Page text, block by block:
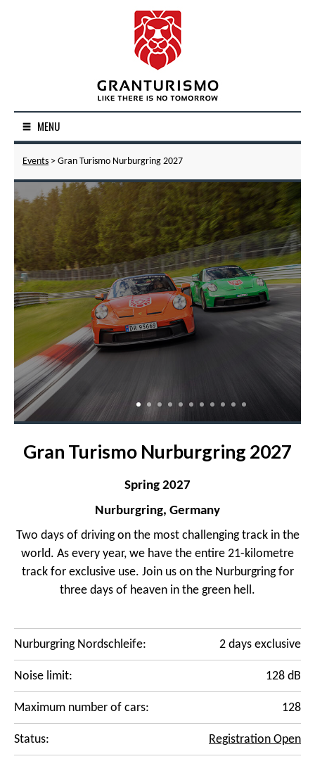
MENU
Events > Gran Turismo Nurburgring 2027
Gran Turismo Nurburgring 2027
Spring 2027
Nurburgring, Germany
Two days of driving on the most challenging track in the
world. As every year, we have the entire 21-kilometre
track for exclusive use. Join us on the Nurburgring for
three days of heaven in the green hell.
Nurburgring Nordschleife: 2 days exclusive
Noise limit: 128 dB
Maximum number of cars: 128
Status: Registration Open